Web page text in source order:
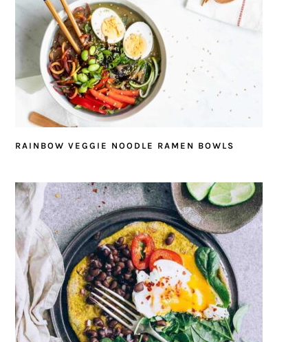
RAINBOW VEGGIE NOODLE RAMEN BOWLS